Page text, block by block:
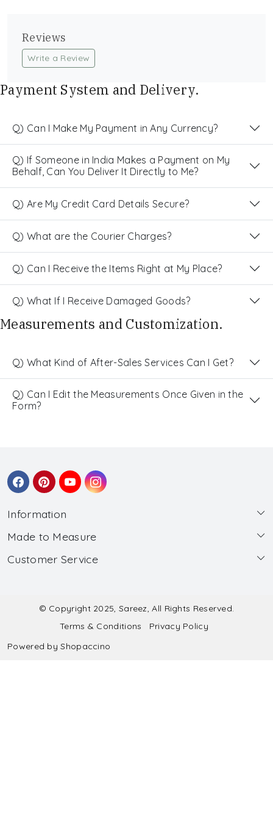
Reviews
Write a Review
Payment System and Delivery.
Q) Can I Make My Payment in Any Currency?
Q) If Someone in India Makes a Payment on My
Behalf, Can You Deliver It Directly to Me?
Q) Are My Credit Card Details Secure?
Q) What are the Courier Charges?
Q) Can I Receive the Items Right at My Place?
Q) What If I Receive Damaged Goods?
Measurements and Customization.
Q) What Kind of After-Sales Services Can I Get?
Q) Can I Edit the Measurements Once Given in the
Form?
Information
About Us
Wholesale
Made to Measure
Made to Measure
Submit Salwar Suit Measurement
Submit Lehenga Choli Measurement
Customer Service
Shipping & Handling
Refund & Cancellation Policy
© Copyright 2025, Sareez, All Rights Reserved.
Terms & Conditions
Privacy Policy
Powered byShopaccino